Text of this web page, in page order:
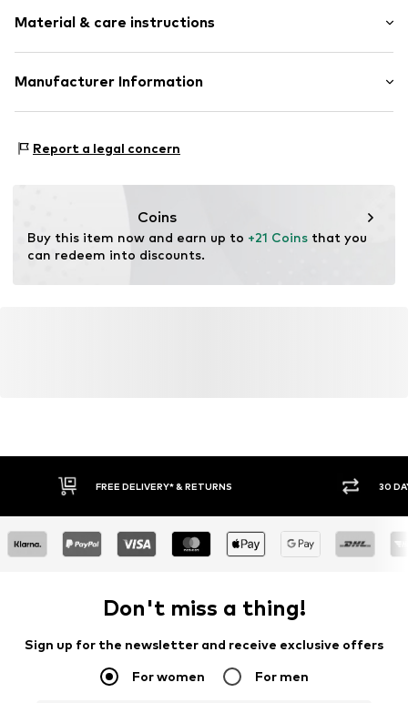
Open
Item no. 4266899
Length: Normal length
Style fit: Normal fit
Size Chart
Material & care instructions
Composition: 100% Cotton
Manufacturer Information
45130 Essen
Report a legal concern
Coins
Buy this item now and earn up to +21 Coins that you
can redeem into discounts.
FREE DELIVERY* & RETURNS 30
Don't miss a thing!
Sign up for the newsletter and receive exclusive offers
For women For men